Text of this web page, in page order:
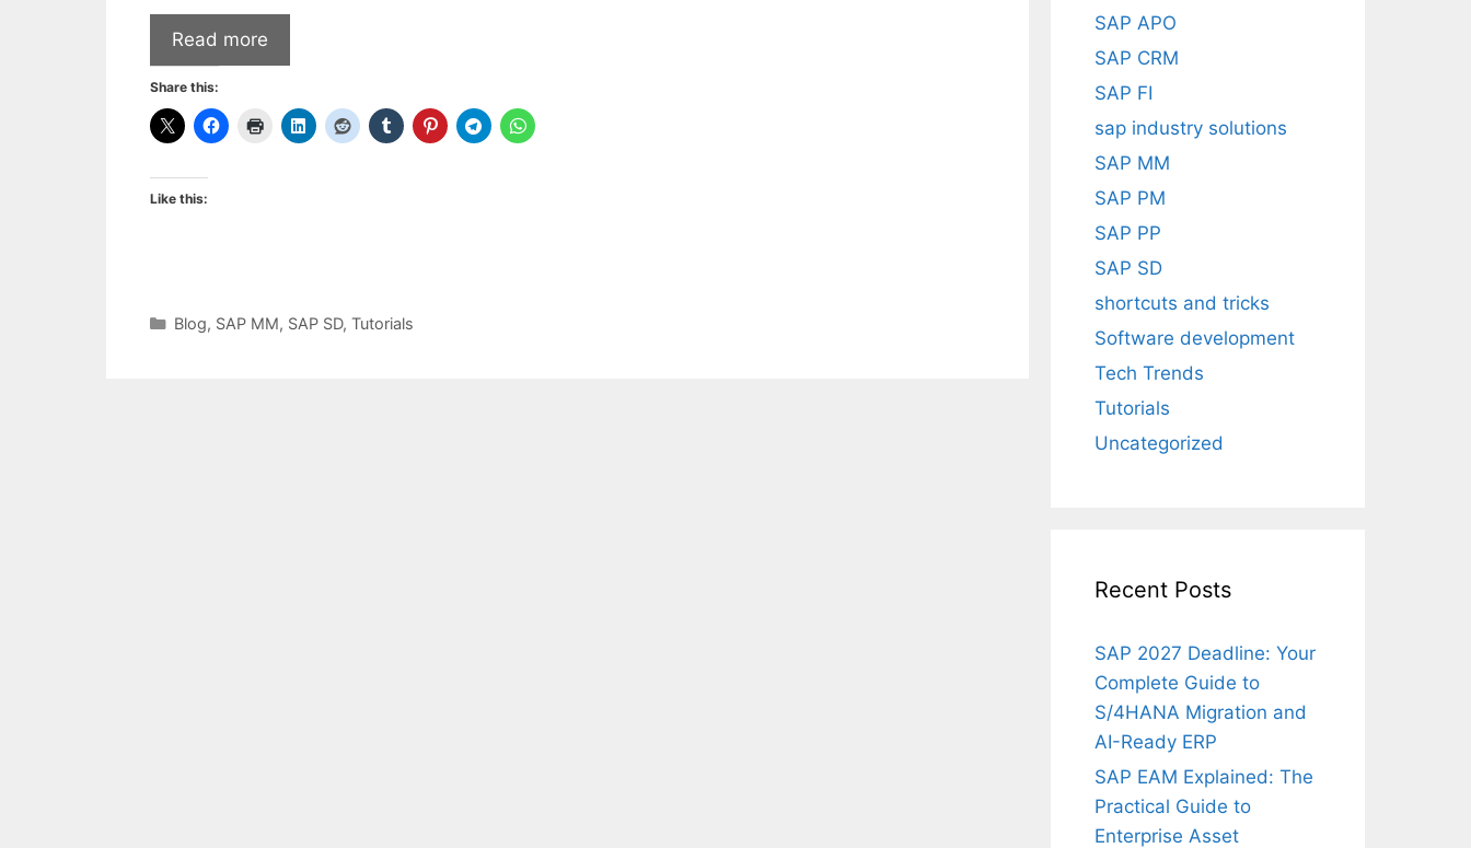
Read more
Share this:
Like this:
Categories
Blog, SAP MM, SAP SD, Tutorials
SAP APO
SAP CRM
SAP FI
sap industry solutions
SAP MM
SAP PM
SAP PP
SAP SD
shortcuts and tricks
Software development
Tech Trends
Tutorials
Uncategorized
Recent Posts
SAP 2027 Deadline: Your
Complete Guide to
S/4HANA Migration and
AI-Ready ERP
SAP EAM Explained: The
Practical Guide to
Enterprise Asset